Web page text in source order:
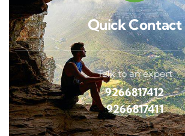
Quick Contact
Talk to an expert
9266817412
9266817411